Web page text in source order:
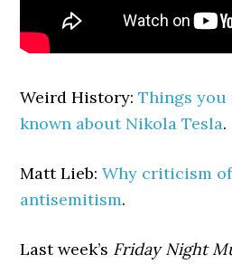
Weird History:Things you
known about Nikola Tesla.
Matt Lieb:Why criticism
antisemitism.
Last week’s Friday Night